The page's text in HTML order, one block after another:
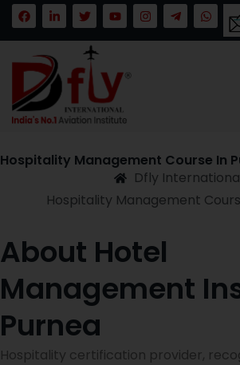
Hospitality Management Course In
Dfly
Hospitality Management
About Hotel
Management
Purnea
Hospitality certification provider,